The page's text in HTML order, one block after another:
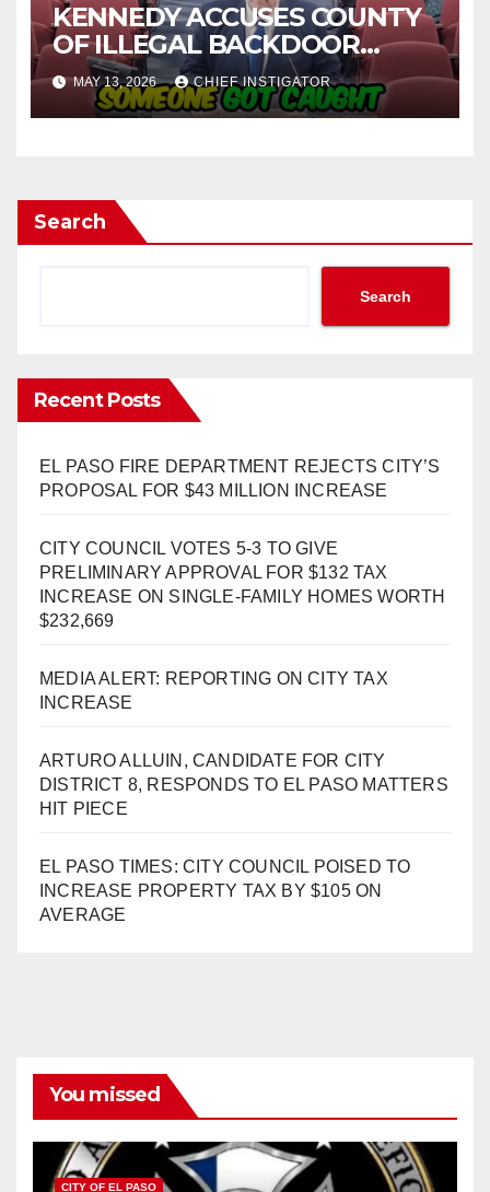
KENNEDY ACCUSES COUNTY
OF ILLEGAL BACKDOOR
DISCUSSIONS WITH UTEP
FOR MANAGEMENT OF
COLISEUM
MAY 13, 2026 CHIEF INSTIGATOR
Search
Search
Recent Posts
EL PASO FIRE DEPARTMENT REJECTS CITY’S
PROPOSAL FOR $43 MILLION INCREASE
CITY COUNCIL VOTES 5-3 TO GIVE
PRELIMINARY APPROVAL FOR $132 TAX
INCREASE ON SINGLE-FAMILY HOMES WORTH
$232,669
MEDIA ALERT: REPORTING ON CITY TAX
INCREASE
ARTURO ALLUIN, CANDIDATE FOR CITY
DISTRICT 8, RESPONDS TO EL PASO MATTERS
HIT PIECE
EL PASO TIMES: CITY COUNCIL POISED TO
INCREASE PROPERTY TAX BY $105 ON
AVERAGE
You missed
CITY OF EL PASO